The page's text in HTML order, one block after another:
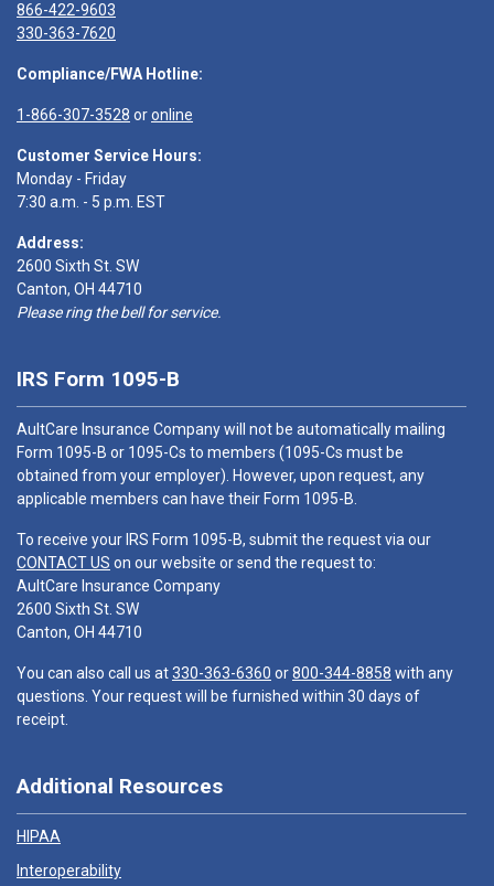
866-422-9603
330-363-7620
Compliance/FWA Hotline:
1-866-307-3528 oronline
Customer Service Hours:
Monday - Friday
7:30 a.m. - 5 p.m. EST
Address:
2600 Sixth St. SW
Canton, OH 44710
Please ring the bell for service.
IRS Form 1095-B
AultCare Insurance Company will not be automatically mailing
Form 1095-B or 1095-Cs to members (1095-Cs must be
obtained from your employer). However, upon request, any
applicable members can have their Form 1095-B.
To receive your IRS Form 1095-B, submit the request via our
CONTACT US on our website or send the request to:
AultCare Insurance Company
2600 Sixth St. SW
Canton, OH 44710
You can also call us at330-363-6360 or800-344-8858 with any
questions. Your request will be furnished within 30 days of
receipt.
Additional Resources
HIPAA
Interoperability